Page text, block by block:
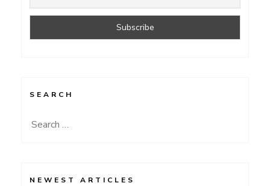
SEARCH
Search
NEWEST ARTICLES